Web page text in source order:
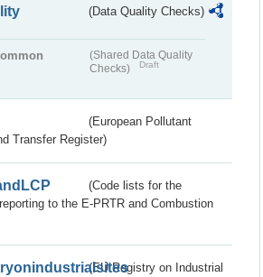
(Data Quality Checks)
(Shared Data Quality
Checks)
Draft
(European Pollutant
Transfer Register)
(Code lists for the
to the E-PRTR and Combustion
(EU Registry on Industrial